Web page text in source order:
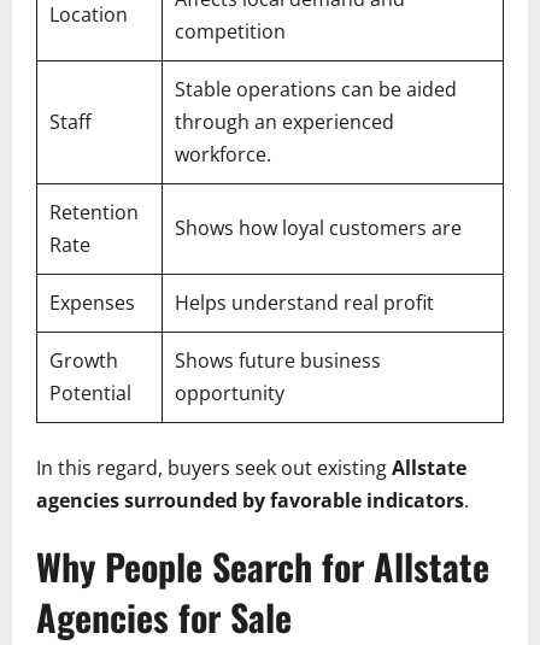
Location
competition
Staff
Stable operations can be aided
through an experienced
workforce.
Retention
Rate
Shows how loyal customers are
Expenses Helps understand real profit
Growth
Potential
Shows future business
opportunity
In this regard, buyers seek out existingAllstate
agencies surrounded by favorable indicators.
Why People Search for Allstate
Agencies for Sale